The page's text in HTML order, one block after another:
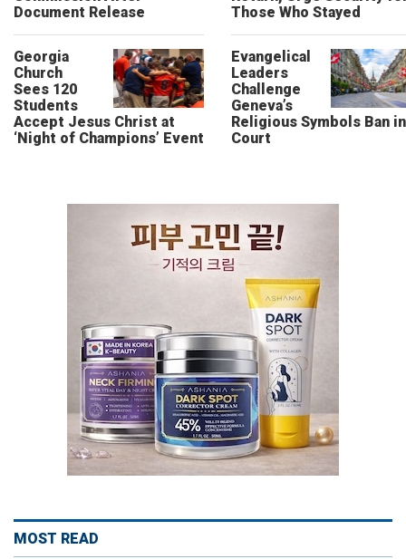
Document Release
Those Who Stayed
Georgia
Church
Sees 120
Students
Accept Jesus Christ at
‘Night of Champions’ Event
Evangelical
Leaders
Challenge
Geneva’s
Religious Symbols Ban in
Court
MOST READ